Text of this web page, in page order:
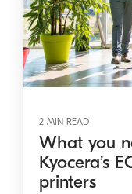
2 MIN READ
What you
Kyocera’s
printers